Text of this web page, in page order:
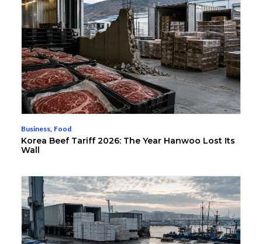
Business, Food
Korea Beef Tariff 2026: The Year Hanwoo Lost Its
Wall